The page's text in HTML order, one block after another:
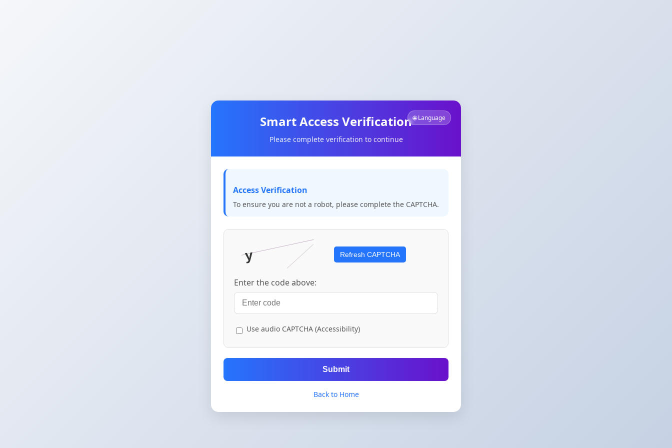
🌐 Language
Smart Access Verification
Please complete verification to continue
Access Verification
To ensure you are not a robot, please complete the CAPTCHA.
Refresh CAPTCHA
Enter the code above:
Use audio CAPTCHA (Accessibility)
Submit
Back to Home